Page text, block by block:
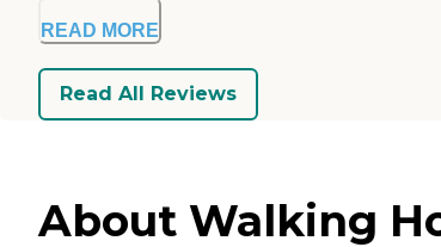
READ MORE
Read All Reviews
About Walking